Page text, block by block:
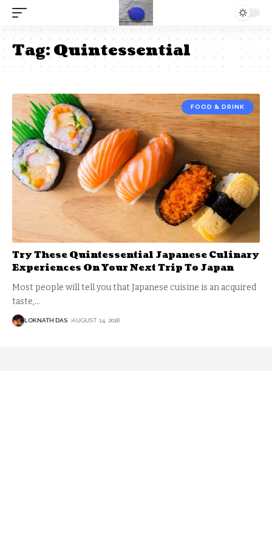
Tag:Quintessential
FOOD & DRINK
Try These Quintessential Japanese Culinary
Experiences On Your Next Trip To Japan
Most people will tell you that Japanese cuisine is an acquired
taste,…
LOKNATH DAS AUGUST 14, 2018